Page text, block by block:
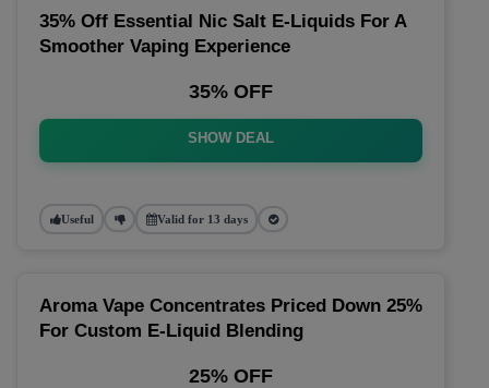
35% Off Essential Nic Salt E-Liquids For A
Smoother Vaping Experience
35% OFF
SHOW DEAL
Useful Valid for 13 days
Aroma Vape Concentrates Priced Down 25%
For Custom E-Liquid Blending
25% OFF